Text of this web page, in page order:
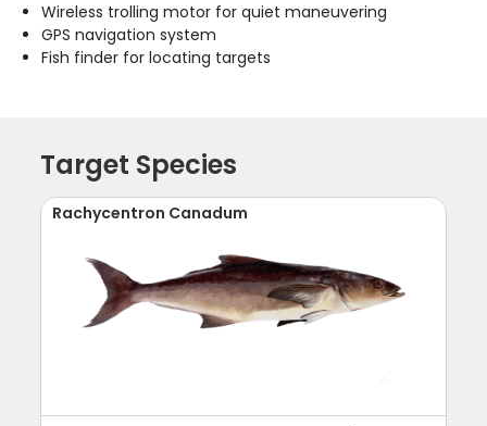
Wireless trolling motor for quiet maneuvering
GPS navigation system
Fish finder for locating targets
Target Species
Rachycentron Canadum